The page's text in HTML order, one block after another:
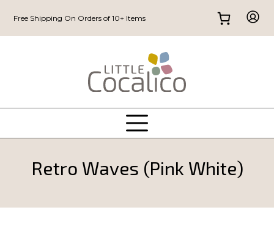
Free Shipping On Orders of 10+ Items
Retro Waves (Pink White)